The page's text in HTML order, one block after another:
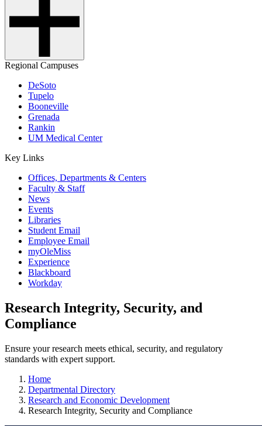
Regional Campuses
DeSoto
Tupelo
Booneville
Grenada
Rankin
UM Medical Center
Key Links
Offices, Departments & Centers
Faculty & Staff
News
Events
Libraries
Student Email
Employee Email
myOleMiss
Experience
Blackboard
Workday
Research Integrity, Security, and
Compliance
Ensure your research meets ethical, security, and regulatory
standards with expert support.
Home
Departmental Directory
Research and Economic Development
Research Integrity, Security and Compliance